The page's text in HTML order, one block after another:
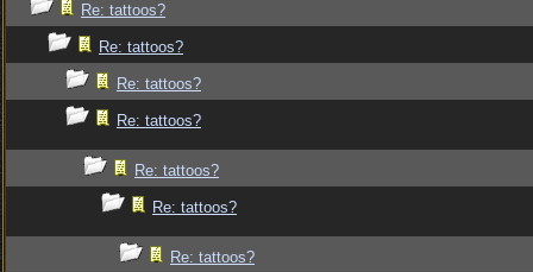
Re: tattoos?
Re: tattoos?
Re: tattoos?
Re: tattoos?
Re: tattoos?
Re: tattoos?
Re: tattoos?